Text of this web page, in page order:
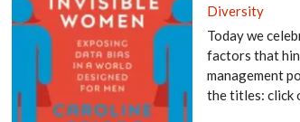
Diversity
Today we
factors that
management
the titles: click